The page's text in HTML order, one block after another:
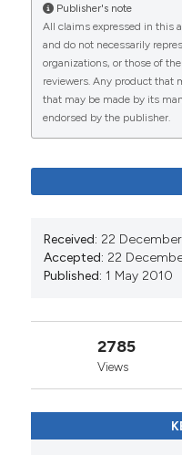
CITATIONS
46
John Macharia, Mark
Rajib Chowdhury
Climate Change and
Pokot County,
Medicine, 2022, 1.
10.1155/2022/1441576
Bhushan Pawar,
More Citation
Publisher's note
All claims expressed in this
and do not necessarily
organizations, or those of
reviewers. Any product that
that may be made by its
endorsed by the publisher.
Received: 22
Accepted: 22
Published: 1 May 2010
2785
Views